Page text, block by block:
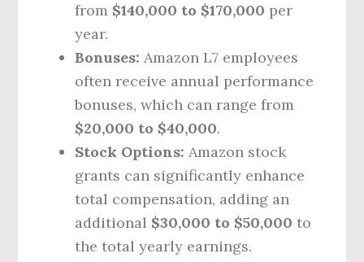
from $140,000 to $170,000 per
year.
Bonuses: Amazon L7 employees
often receive annual performance
bonuses, which can range from
$20,000 to $40,000.
Stock Options: Amazon stock
grants can significantly enhance
total compensation, adding an
additional $30,000 to $50,000 to
the total yearly earnings.